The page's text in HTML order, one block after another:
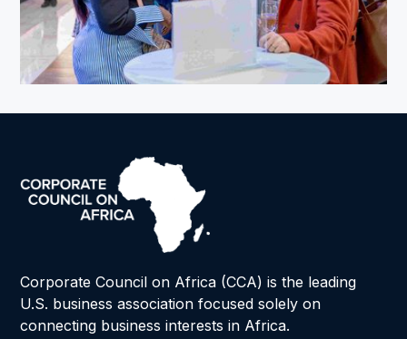
Corporate Council on Africa (CCA) is the leading
U.S. business association focused solely on
connecting business interests in Africa.